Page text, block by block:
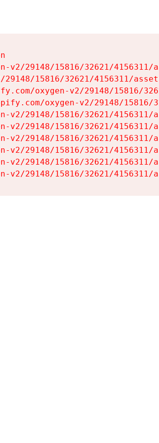
v2/29148/15816/32621/
15816/32621/4156311/
oxygen-v2/29148/15816/
oxygen-v2/29148/
v2/29148/15816/32621/4156311/
v2/29148/15816/32621/4156311/
v2/29148/15816/32621/
v2/29148/15816/32621/
v2/29148/15816/32621/
v2/29148/15816/32621/